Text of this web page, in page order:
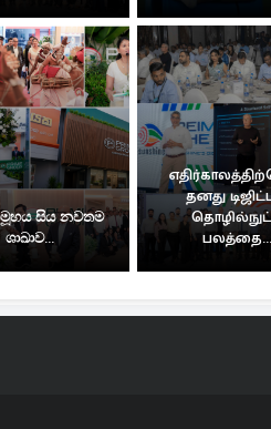
සිය නවතම
ශාඛාව...
தனது
பலத்தை...